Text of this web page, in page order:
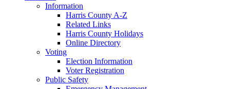
Information
Harris County A-Z
Related Links
Harris County Holidays
Online Directory
Voting
Election Information
Voter Registration
Public Safety